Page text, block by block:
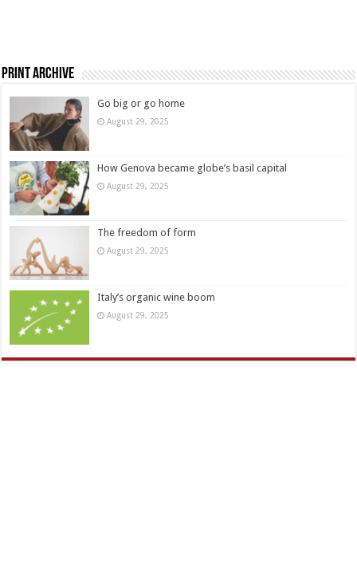
Print Archive
Go big or go home
August 29, 2025
How Genova became globe’s basil capital
August 29, 2025
The freedom of form
August 29, 2025
Italy’s organic wine boom
August 29, 2025